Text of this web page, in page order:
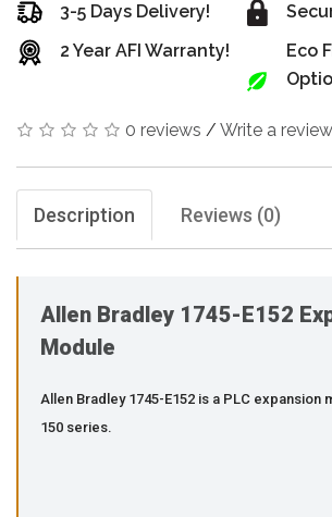
3-5 Days Delivery!
2 Year AFI Warranty!
Eco
0 reviews / Write a review
Description Reviews (0)
Allen Bradley 1745-E152
Module
Allen Bradley 1745-E152 is a PLC expansion
150 series.